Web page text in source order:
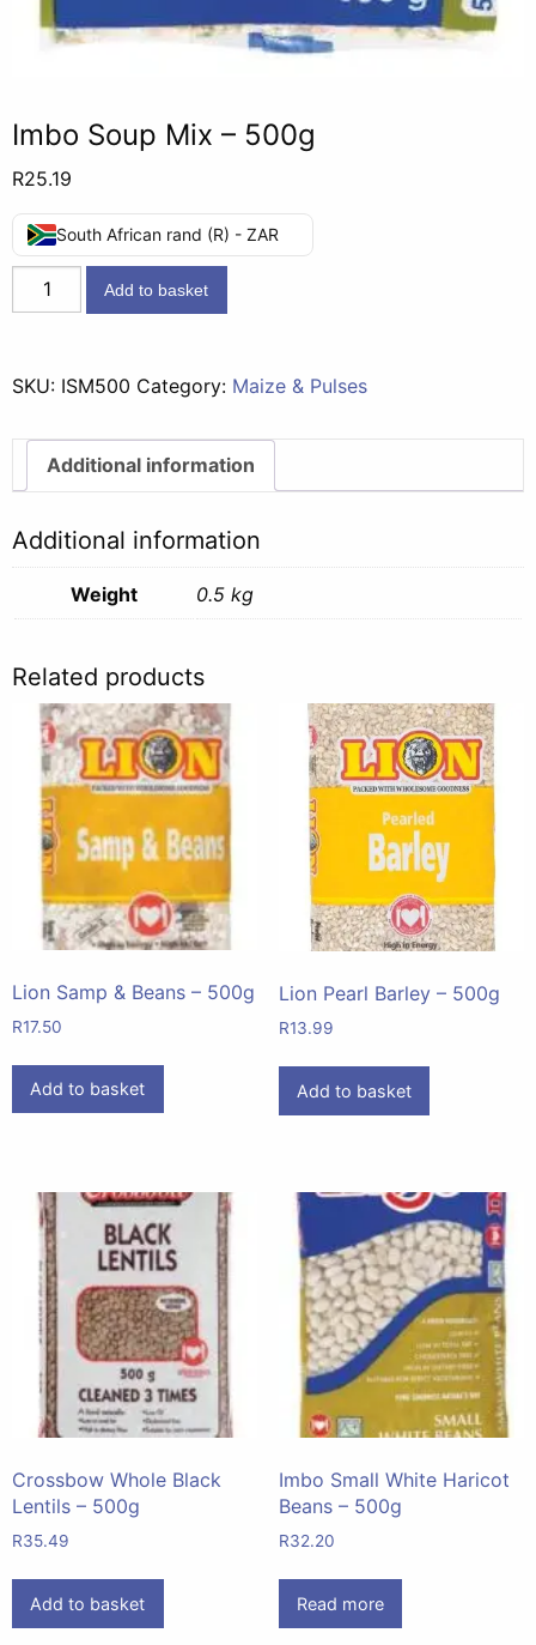
Imbo Soup Mix – 500g
R25.19
South African rand (R) - ZAR
Imbo
Soup
500g
Add to basket
SKU: ISM500 Category: Maize & Pulses
Additional information
Additional information
Weight 0.5 kg
Related products
Lion Samp & Beans – 500g
R17.50
Add to basket
Lion Pearl Barley – 500g
R13.99
Add to basket
Crossbow Whole Black
Lentils – 500g
R35.49
Add to basket
Imbo Small White Haricot
Beans – 500g
R32.20
Read more